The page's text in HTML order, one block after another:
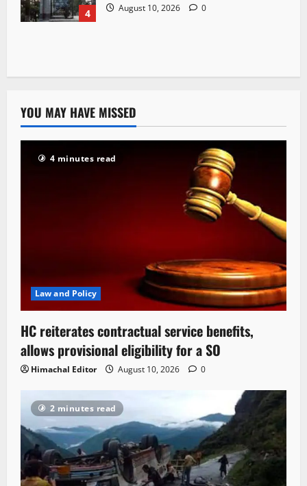
4 August 10, 2026 0
YOU MAY HAVE MISSED
4 minutes read
Law and Policy
HC reiterates contractual service benefits,
allows provisional eligibility for a SO
Himachal Editor August 10, 2026 0
2 minutes read